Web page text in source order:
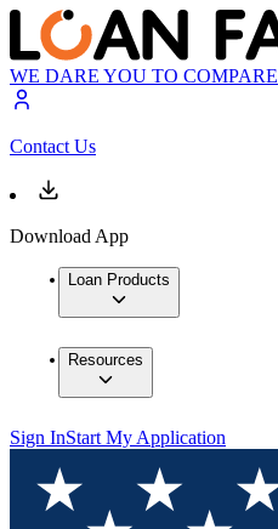
WE DARE YOU TO COMPARE
Contact Us
Download App
Loan Products
Resources
Sign InStart My Application